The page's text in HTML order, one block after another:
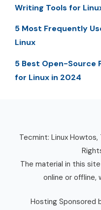
Writing Tools for
5 Most Frequently
Linux
5 Best Open-Source
for Linux in 2024
Tecmint: Linux
The material in this
online or offline,
Hosting Sponsored